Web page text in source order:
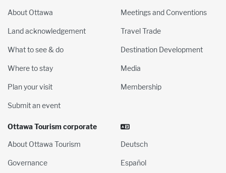
About Ottawa
Land acknowledgement
What to see & do
Where to stay
Plan your visit
Submit an event
Meetings and Conventions
Travel Trade
Destination Development
Media
Membership
Ottawa Tourism corporate
About Ottawa Tourism
Governance
Deutsch
Español